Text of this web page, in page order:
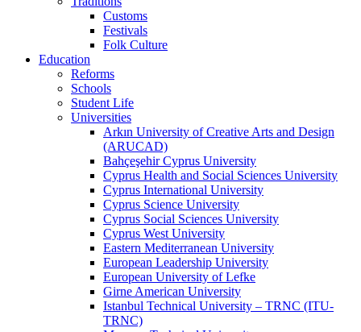
Customs
Festivals
Folk Culture
Education
Reforms
Schools
Student Life
Universities
Arkın University of Creative Arts and Design
(ARUCAD)
Bahçeşehir Cyprus University
Cyprus Health and Social Sciences University
Cyprus International University
Cyprus Science University
Cyprus Social Sciences University
Cyprus West University
Eastern Mediterranean University
European Leadership University
European University of Lefke
Girne American University
Istanbul Technical University – TRNC (ITU-
TRNC)